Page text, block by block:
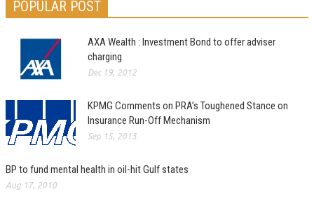
POPULAR POST
AXA Wealth : Investment Bond to offer adviser
charging
Dec 19, 2012
KPMG Comments on PRA’s Toughened Stance on
Insurance Run-Off Mechanism
Sep 15, 2013
BP to fund mental health in oil-hit Gulf states
Aug 17, 2010